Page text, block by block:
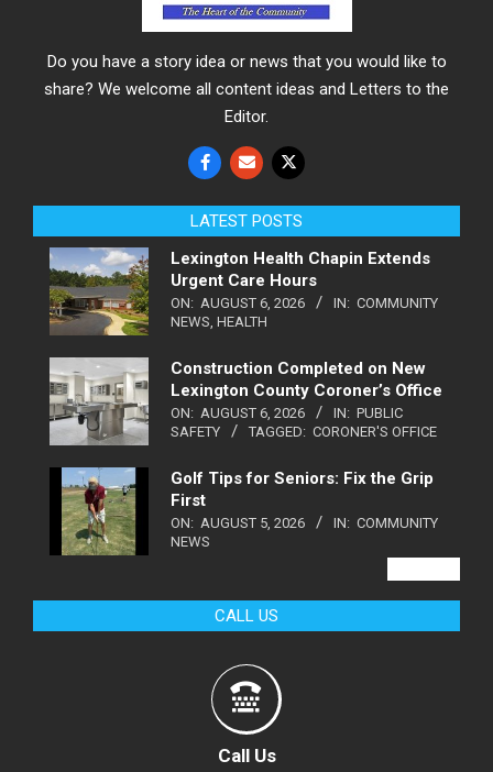
Do you have a story idea or news that you would like to
share? We welcome all content ideas and Letters to the
Editor.
LATEST POSTS
Lexington Health Chapin Extends
Urgent Care Hours
ON: AUGUST 6, 2026 IN: COMMUNITY
NEWS, HEALTH
Construction Completed on New
Lexington County Coroner’s Office
ON: AUGUST 6, 2026 IN: PUBLIC
SAFETY
TAGGED: CORONER'S OFFICE
Golf Tips for Seniors: Fix the Grip
First
ON: AUGUST 5, 2026 IN: COMMUNITY
NEWS
CALL US
Call Us